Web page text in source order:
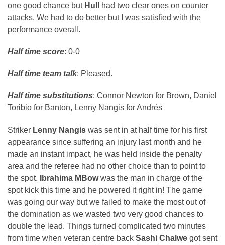
one good chance but Hull
had two clear ones on counter
attacks. We had to do better but I was satisfied with the
performance overall.
Half time score: 0-0
Half time team talk: Pleased.
Half time substitutions: Connor Newton for Brown, Daniel
Toribio for Banton, Lenny Nangis for Andrés
Striker Lenny Nangis was sent in at half time for his first
appearance since suffering an injury last month and he
made an instant impact, he was held inside the penalty
area and the referee had no other choice than to point to
the spot.
Ibrahima MBowwas the man in charge of the
spot kick this time and he powered it right in! The game
was going our way but we failed to make the most out of
the domination as we wasted two very good chances to
double the lead. Things turned complicated two minutes
from time when veteran centre back Sashi Chalwe got sent